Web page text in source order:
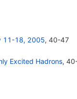
11-18, 2005, 40-47
Excited Hadrons,